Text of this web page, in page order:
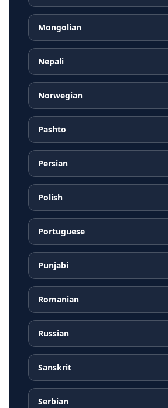
Mongolian
Nepali
Norwegian
Pashto
Persian
Polish
Portuguese
Punjabi
Romanian
Russian
Sanskrit
Serbian